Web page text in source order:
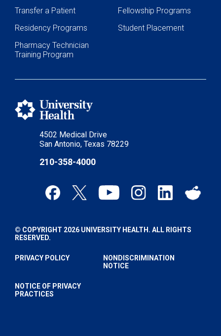
4502 Medical Drive
San Antonio, Texas 78229
210-358-4000
Transfer a Patient
Fellowship Programs
Residency Programs
Student Placement
Pharmacy Technician
Training Program
© COPYRIGHT 2026 UNIVERSITY HEALTH. ALL RIGHTS
RESERVED.
PRIVACY POLICY
NONDISCRIMINATION
NOTICE
NOTICE OF PRIVACY
PRACTICES